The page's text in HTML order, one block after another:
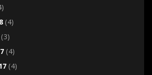
(4)
(4)
(4)